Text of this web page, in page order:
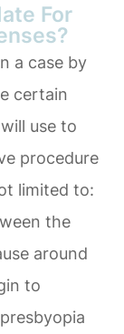
For
a case by
certain
use to
procedure
limited to:
the
around
to